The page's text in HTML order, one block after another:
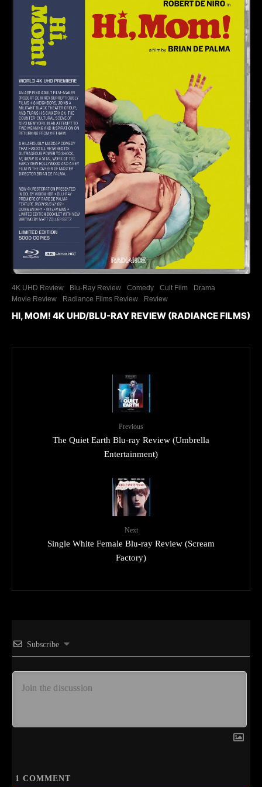
4K UHD Review Blu-Ray Review Comedy Cult Film
Drama
Movie Review
Radiance Films Review Review
HI, MOM! 4K UHD/BLU-RAY REVIEW (RADIANCE FILMS)
Previous
The Quiet Earth Blu-ray Review (Umbrella
Entertainment)
Next
Single White Female Blu-ray Review (Scream
Factory)
Subscribe
1 COMMENT